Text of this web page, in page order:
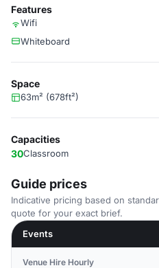
Features
Wifi
Whiteboard
Space
63m² (678ft²)
Capacities
30Classroom
Guide prices
Indicative pricing based on
quote for your exact brief.
Events
Venue Hire Hourly